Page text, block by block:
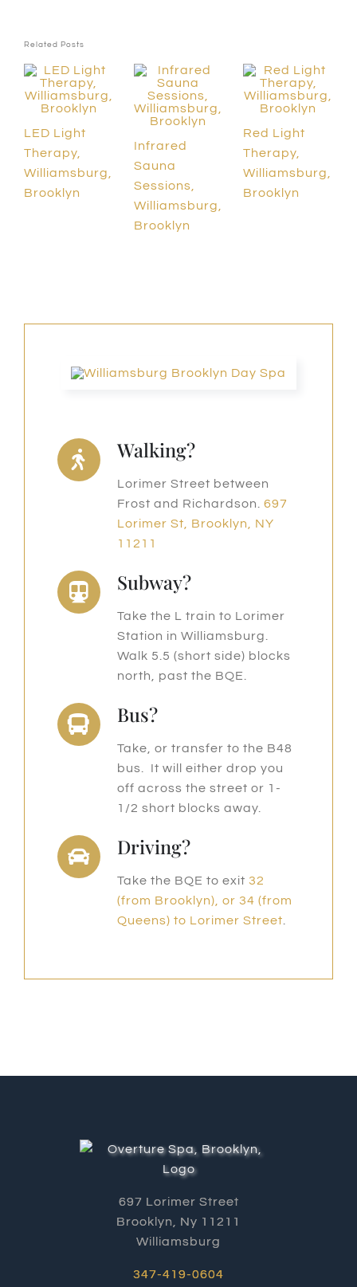
Related Posts
LED Light
Therapy,
Williamsburg,
Brooklyn
Infrared
Sauna
Sessions,
Williamsburg,
Brooklyn
Red Light
Therapy,
Williamsburg,
Brooklyn
Walking?
Lorimer Street between
Frost and Richardson. 697
Lorimer St, Brooklyn, NY
11211
Subway?
Take the L train to Lorimer
Station in Williamsburg.
Walk 5.5 (short side) blocks
north, past the BQE.
Bus?
Take, or transfer to the B48
bus. It will either drop you
off across the street or 1-
1/2 short blocks away.
Driving?
Take the BQE to exit 32
(from Brooklyn), or 34 (from
Queens) to Lorimer Street
697 Lorimer Street
Brooklyn, Ny 11211
Williamsburg
347-419-0604